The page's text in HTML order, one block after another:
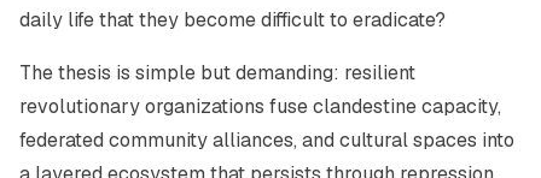
daily life that they become difficult to eradicate?
The thesis is simple but demanding: resilient
revolutionary organizations fuse clandestine capacity,
federated community alliances, and cultural spaces into